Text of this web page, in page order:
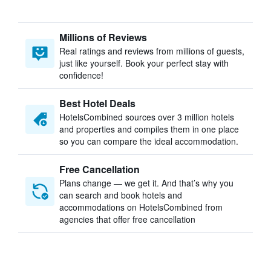
Millions of Reviews
Real ratings and reviews from millions of guests,
just like yourself. Book your perfect stay with
confidence!
Best Hotel Deals
HotelsCombined sources over 3 million hotels
and properties and compiles them in one place
so you can compare the ideal accommodation.
Free Cancellation
Plans change — we get it. And that’s why you
can search and book hotels and
accommodations on HotelsCombined from
agencies that offer free cancellation